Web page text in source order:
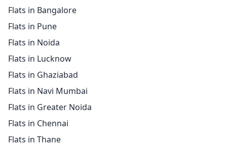
Flats in Bangalore
Flats in Pune
Flats in Noida
Flats in Lucknow
Flats in Ghaziabad
Flats in Navi Mumbai
Flats in Greater Noida
Flats in Chennai
Flats in Thane